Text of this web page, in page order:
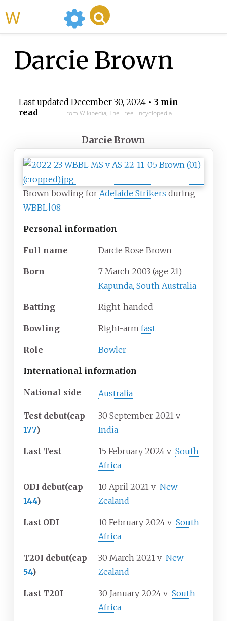
Darcie Brown
Last updated December 30, 2024• 3 min
read
From Wikipedia, The Free Encyclopedia
Darcie Brown
Brown bowling for Adelaide Strikers during
WBBL|08
Personal information
Full name Darcie Rose Brown
Born 7 March 2003 (age 21)
Kapunda, South Australia
Batting Right-handed
Bowling Right-arm fast
Role Bowler
International information
National side Australia
Test debut(cap
177)
30 September 2021 v
India
Last Test 15 February 2024 v South
Africa
ODI debut(cap
144)
10 April 2021 v New
Zealand
Last ODI 10 February 2024 v South
Africa
T20I debut(cap
54)
30 March 2021 v New
Zealand
Last T20I 30 January 2024 v South
Africa